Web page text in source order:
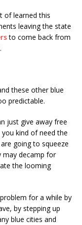
of learned this
leaving the state
to come back from
these other blue
predictable.
just give away free
kind of need the
going to squeeze
may decamp for
the looming
for a while by
by stepping up
blue cities and